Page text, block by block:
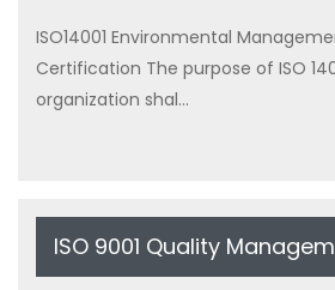
ISO14001 Environmental
Certification The purpose of ISO
organization shal...
ISO 9001 Quality